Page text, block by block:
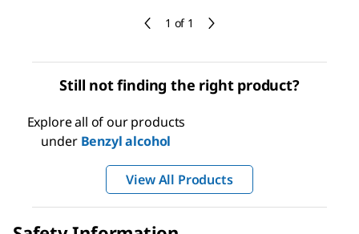
1 of 1
Still not finding the right product?
Explore all of our products
under Benzyl alcohol
View All Products